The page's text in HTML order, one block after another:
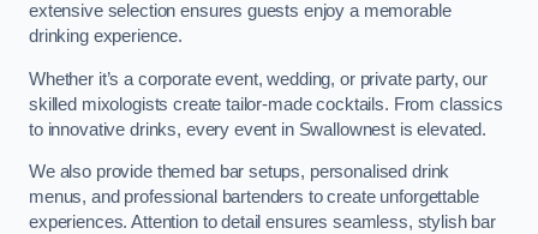
extensive selection ensures guests enjoy a memorable
drinking experience.
Whether it’s a corporate event, wedding, or private party, our
skilled mixologists create tailor-made cocktails. From classics
to innovative drinks, every event in Swallownest is elevated.
We also provide themed bar setups, personalised drink
menus, and professional bartenders to create unforgettable
experiences. Attention to detail ensures seamless, stylish bar